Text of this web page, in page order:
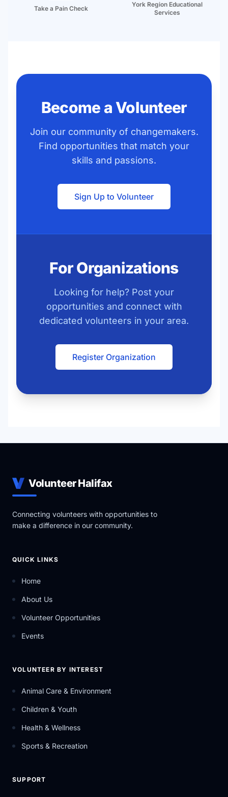
Take a Pain Check
York Region Educational
Services
Become a Volunteer
Join our community of changemakers.
Find opportunities that match your
skills and passions.
Sign Up to Volunteer
For Organizations
Looking for help? Post your
opportunities and connect with
dedicated volunteers in your area.
Register Organization
Volunteer Halifax
Connecting volunteers with opportunities to
make a difference in our community.
QUICK LINKS
Home
About Us
Volunteer Opportunities
Events
VOLUNTEER BY INTEREST
Animal Care & Environment
Children & Youth
Health & Wellness
Sports & Recreation
SUPPORT